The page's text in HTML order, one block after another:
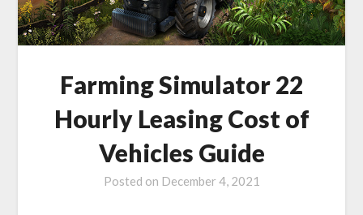
Farming Simulator 22
Hourly Leasing Cost of
Vehicles Guide
Posted on December 4, 2021